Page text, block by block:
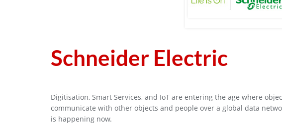
Schneider Electric
Digitisation, Smart Services, and IoT are entering the age where
communicate with other objects and people over a global data
is happening now.